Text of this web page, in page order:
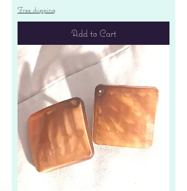
Free shipping
Add to Cart